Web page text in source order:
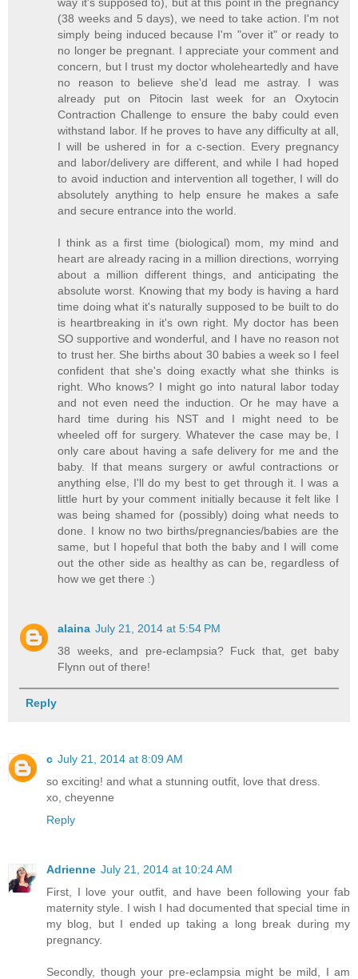
(38 weeks and 5 days), we need to take action. I'm not
simply being induced because I'm "over it" or ready to
no longer be pregnant. I appreciate your comment and
concern, but I trust my doctor wholeheartedly and have
no reason to believe she'd lead me astray. I was
already put on Pitocin last week for an Oxytocin
Contraction Challenge to ensure the baby could even
withstand labor. If he proves to have any difficulty at all,
I will be ushered in for a c-section. Every pregnancy
and labor/delivery are different, and while I had hoped
to avoid induction and intervention all together, I will do
absolutely anything to help ensure he makes a safe
and secure entrance into the world.
I think as a first time (biological) mom, my mind and
heart are already racing in a million directions, worrying
about a million different things, and anticipating the
absolute worst. Knowing that my body is having a hard
time doing what it's naturally supposed to be built to do
is heartbreaking in it's own right. My doctor has been
SO supportive and wonderful, and I have no reason not
to trust her. She births about 30 babies a week so I feel
confident that she's doing exactly what she thinks is
right. Who knows? I might go into natural labor today
and not even need the induction. Or he may have a
hard time during his NST and I might need to be
wheeled off for surgery. Whatever the case may be, I
only care about having a safe delivery for me and the
baby. If that means surgery or awful contractions or
anything else, I'll do my best to get through it. I was a
little hurt by your comment initially because it felt like I
was being shamed for (possibly) doing what needs to
done. I know no two births/pregnancies/babies are the
same, but I hopeful that both the baby and I will come
out the other side as healthy as can be, regardless of
how we get there :)
alaina July 21, 2014 at 5:54 PM
38 weeks, and pre-eclampsia? Fuck that, get baby
Flynn out of there!
Reply
c July 21, 2014 at 8:09 AM
so exciting! and what a stunning outfit, love that dress.
xo, cheyenne
Reply
Adrienne July 21, 2014 at 10:24 AM
First, I love your outfit, and have been following your fab
maternity style. I wish I had documented that special time in
my blog, but I ended up taking a long break during my
pregnancy.
Secondly, though your pre-eclampsia might be mild, I am